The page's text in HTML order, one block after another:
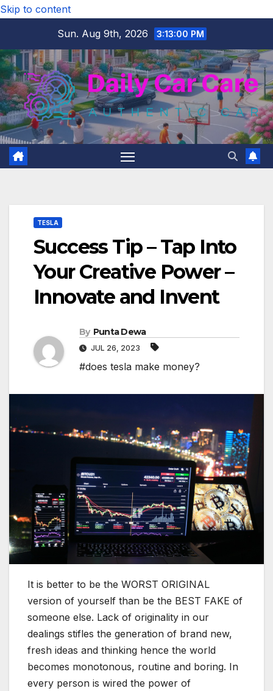
Skip to content
Sun. Aug 9th, 2026
3:13:00 PM
TESLA
Success Tip – Tap Into
Your Creative Power –
Innovate and Invent
By Punta Dewa
JUL 26, 2023
#does tesla make money?
It is better to be the WORST ORIGINAL
version of yourself than be the BEST FAKE of
someone else. Lack of originality in our
dealings stifles the generation of brand new,
fresh ideas and thinking hence the world
becomes monotonous, routine and boring. In
every person is wired the power of